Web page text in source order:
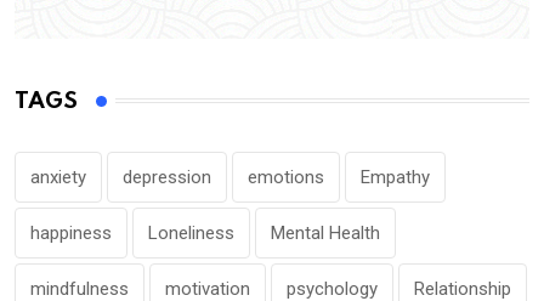
TAGS
anxiety depression emotions Empathy
happiness Loneliness Mental Health
mindfulness motivation psychology Relationship